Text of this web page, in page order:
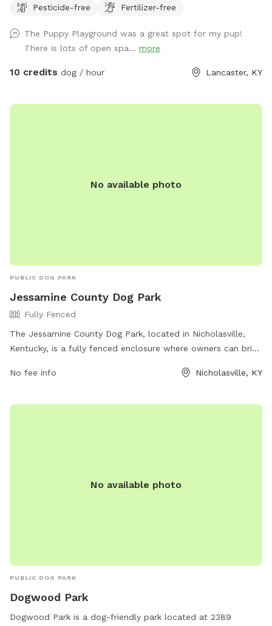
Pesticide-free
Fertilizer-free
The Puppy Playground was a great spot for my pup!
There is lots of open spa... more
10 credits dog / hour Lancaster, KY
No available photo
PUBLIC DOG PARK
Jessamine County Dog Park
Fully Fenced
The Jessamine County Dog Park, located in Nicholasville,
Kentucky, is a fully fenced enclosure where owners can bring
to strict rules such as cleaning up after their dogs,
exiting the park. Children under 13 must be accompanied by
https://adoptjcacc.com/dog-park/. Phone: 859-881-0821.
No fee info Nicholasville, KY
No available photo
PUBLIC DOG PARK
Dogwood Park
Dogwood Park is a dog-friendly park located at 2389